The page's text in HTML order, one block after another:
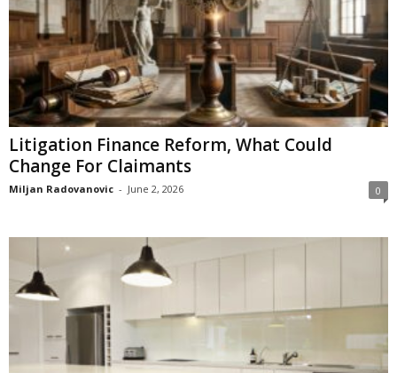
Litigation Finance Reform, What Could
Change For Claimants
Miljan Radovanovic - June 2, 2026 0